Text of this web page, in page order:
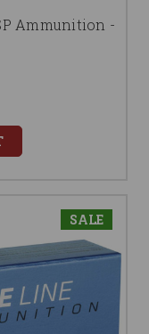
Ammunition -
SALE